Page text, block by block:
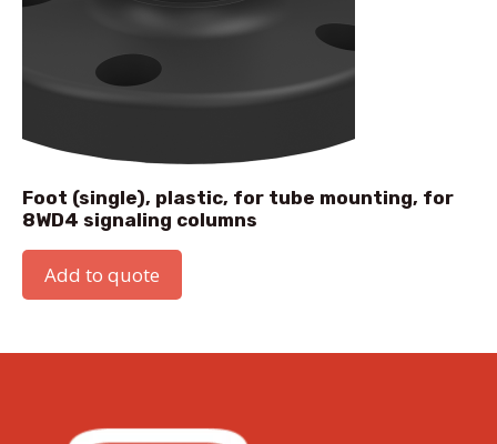
Foot (single), plastic, for tube mounting, for
8WD4 signaling columns
Add to quote